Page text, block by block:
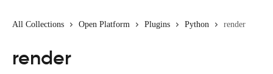
All Collections Open Platform Plugins Python render
render